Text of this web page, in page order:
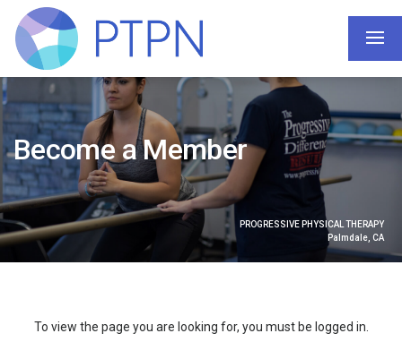
Become a Member
PROGRESSIVE PHYSICAL THERAPY
Palmdale, CA
To view the page you are looking for, you must be logged in.